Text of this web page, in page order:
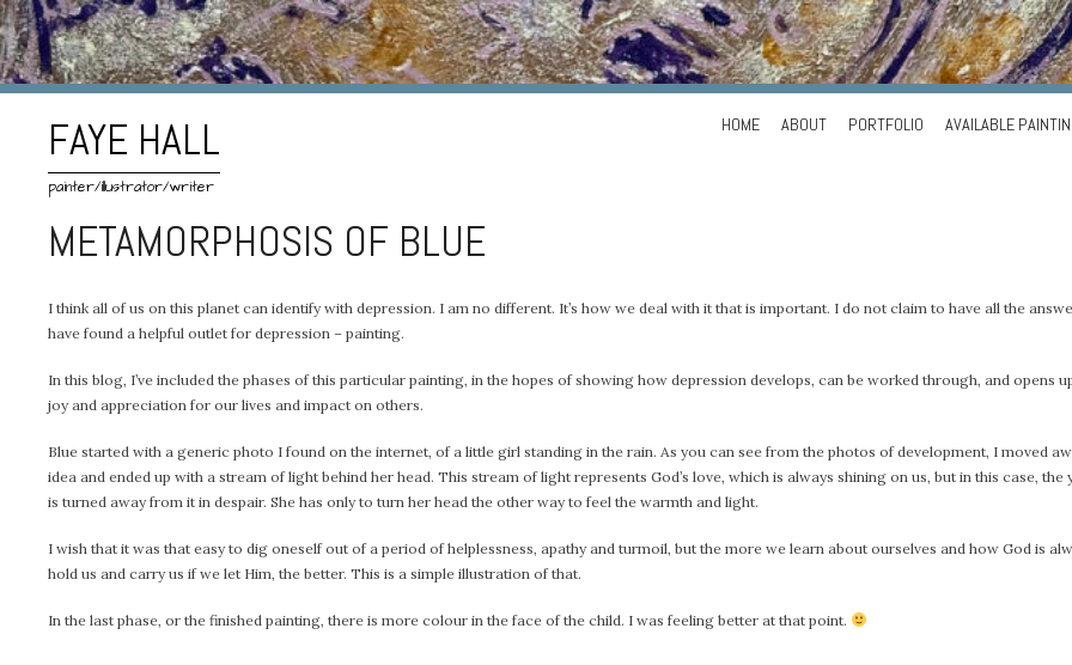
FAYE HALL
painter/illustrator/writer
SkipHOME ABOUT PORTFOLIO AVAILABLE
METAMORPHOSIS OF BLUE
I think all of us on this planet can identify with depression. I am no different. It’s how we deal with it that is important. I do not claim to have all the
have found a helpful outlet for depression – painting.
In this blog, I’ve included the phases of this particular painting, in the hopes of showing how depression develops, can be worked through, and opens
joy and appreciation for our lives and impact on others.
Blue started with a generic photo I found on the internet, of a little girl standing in the rain. As you can see from the photos of development, I moved
idea and ended up with a stream of light behind her head. This stream of light represents God’s love, which is always shining on us, but in this case, the
is turned away from it in despair. She has only to turn her head the other way to feel the warmth and light.
I wish that it was that easy to dig oneself out of a period of helplessness, apathy and turmoil, but the more we learn about ourselves and how God is
hold us and carry us if we let Him, the better. This is a simple illustration of that.
In the last phase, or the finished painting, there is more colour in the face of the child. I was feeling better at that point.